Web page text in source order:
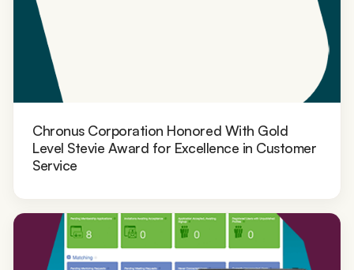
Chronus Corporation Honored With Gold
Level Stevie Award for Excellence in Customer
Service